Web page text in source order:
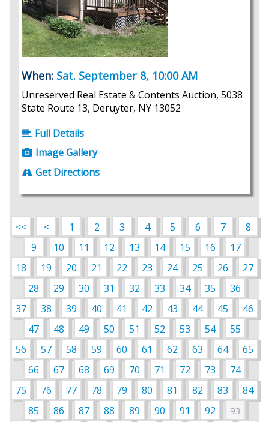
When: Sat. September 8, 10:00 AM
Unreserved Real Estate & Contents Auction, 5038
State Route 13, Deruyter, NY 13052
Full Details
Image Gallery
Get Directions
<< < 1 2 3 4 5 6 7
8
9
10 11 12 13 14 15 16
17
18
19 20 21 22 23 24 25 26
27
28
29 30 31 32 33 34 35
36
37
38 39 40 41 42 43 44 45
46
47
48 49 50 51 52 53 54
55
56
57 58 59 60 61 62 63 64
65
66
67 68 69 70 71 72 73
74
75
76 77 78 79 80 81 82 83
84
85
86 87 88 89 90 91 92 93